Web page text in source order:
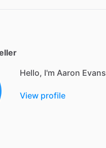
Hello, I'm Aaron Evans
View profile